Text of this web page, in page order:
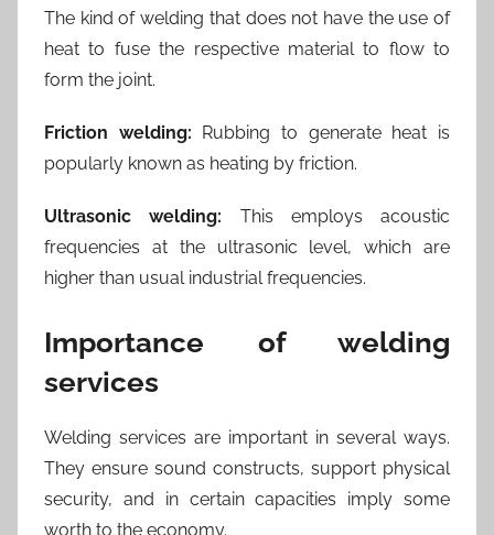
The kind of welding that does not have the use of
heat to fuse the respective material to flow to
form the joint.
Friction welding: Rubbing to generate heat is
popularly known as heating by friction.
Ultrasonic welding: This employs acoustic
frequencies at the ultrasonic level, which are
higher than usual industrial frequencies.
Importance of welding
services
Welding services are important in several ways.
They ensure sound constructs, support physical
security, and in certain capacities imply some
worth to the economy.